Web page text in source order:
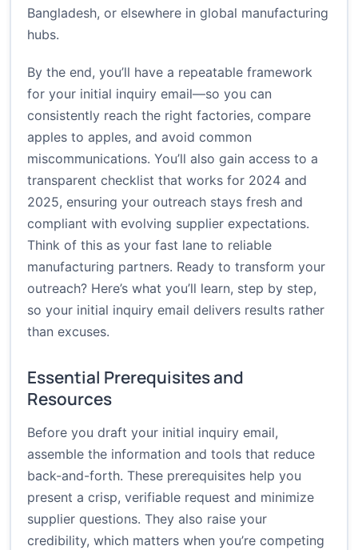
Bangladesh, or elsewhere in global manufacturing
hubs.
By the end, you’ll have a repeatable framework
for your initial inquiry email—so you can
consistently reach the right factories, compare
apples to apples, and avoid common
miscommunications. You’ll also gain access to a
transparent checklist that works for 2024 and
2025, ensuring your outreach stays fresh and
compliant with evolving supplier expectations.
Think of this as your fast lane to reliable
manufacturing partners. Ready to transform your
outreach? Here’s what you’ll learn, step by step,
so your initial inquiry email delivers results rather
than excuses.
Essential Prerequisites and
Resources
Before you draft your initial inquiry email,
assemble the information and tools that reduce
back-and-forth. These prerequisites help you
present a crisp, verifiable request and minimize
supplier questions. They also raise your
credibility, which matters when you’re competing